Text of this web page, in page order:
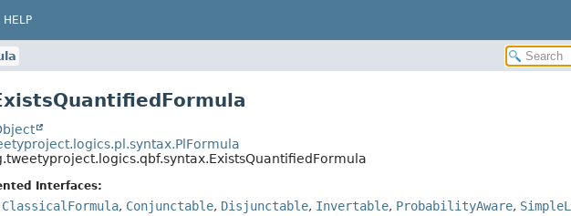
HELP
Interfaces:
ClassicalFormula, Conjunctable, Disjunctable, Invertable, ProbabilityAware,